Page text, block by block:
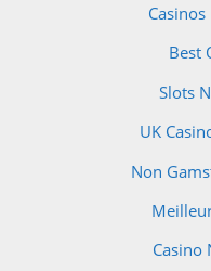
Best
Slots
UK
Non
Casino